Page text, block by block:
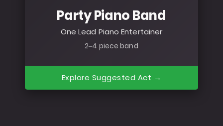
Party Piano Band
One Lead Piano Entertainer
2–4 piece band
Explore Suggested Act →